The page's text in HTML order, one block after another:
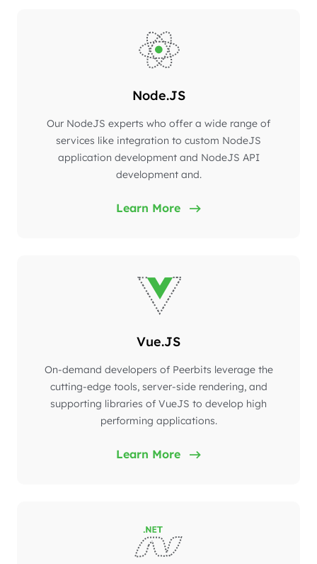
Node.JS
Our NodeJS experts who offer a wide range of
services like integration to custom NodeJS
application development and NodeJS API
development and.
Learn More
Vue.JS
On-demand developers of Peerbits leverage the
cutting-edge tools, server-side rendering, and
supporting libraries of VueJS to develop high
performing applications.
Learn More